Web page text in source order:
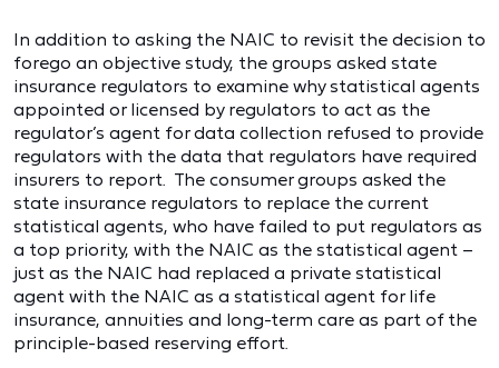
In addition to asking the NAIC to revisit the decision to
forego an objective study, the groups asked state
insurance regulators to examine why statistical agents
appointed or licensed by regulators to act as the
regulator’s agent for data collection refused to provide
regulators with the data that regulators have required
insurers to report. The consumer groups asked the
state insurance regulators to replace the current
statistical agents, who have failed to put regulators as
a top priority, with the NAIC as the statistical agent –
just as the NAIC had replaced a private statistical
agent with the NAIC as a statistical agent for life
insurance, annuities and long-term care as part of the
principle-based reserving effort.